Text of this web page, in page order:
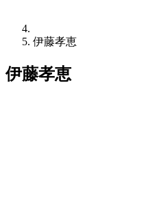
伊藤孝恵
伊藤孝恵